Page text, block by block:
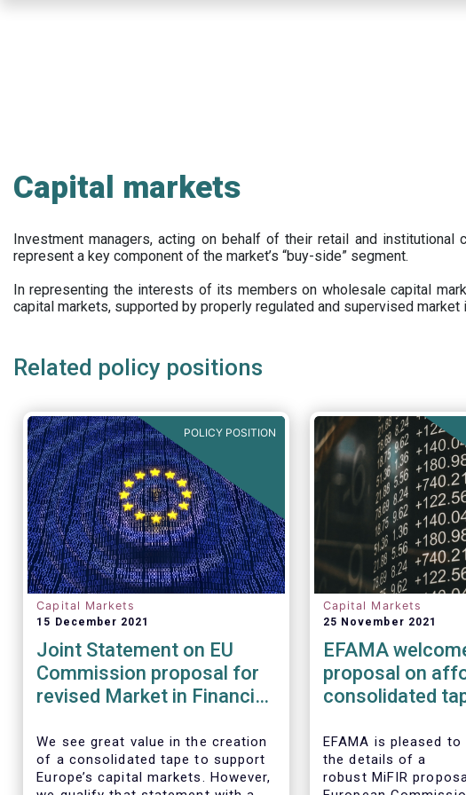
Capital markets
Investment managers, acting on behalf of their retail and
represent a key component of the market’s “buy-side” segment.
In representing the interests of its members on wholesale capital
capital markets, supported by properly regulated and supervised market
Related policy positions
POLICY POSITION
Capital Markets
15 December 2021
Joint Statement on EU
Commission proposal for
revised Market in Financial
(MiFIR)
We see great value in the creation
of a consolidated tape to support
Europe’s capital markets. However,
Capital Markets
25 November 2021
EFAMA
proposal on
consolidated
urge action on
costs
EFAMA is pleased
the details of a
robust MiFIR